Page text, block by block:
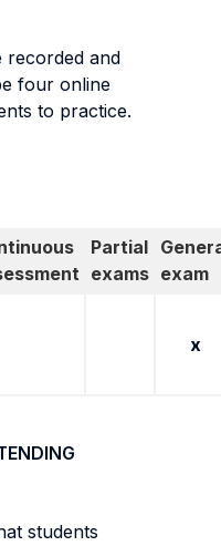
recorded and
four online
to practice.
Partial
exams exam
x
students